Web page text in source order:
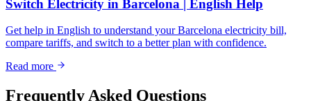
Switch Electricity in Barcelona | English Help
Get help in English to understand your Barcelona electricity bill,
compare tariffs, and switch to a better plan with confidence.
Read more
Frequently Asked Questions